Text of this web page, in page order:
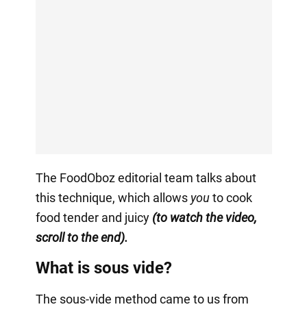
The FoodOboz editorial team talks about
this technique, which allows youto cook
food tender and juicy(to watch the video,
scroll to the end).
What is sous vide?
The sous-vide method came to us from